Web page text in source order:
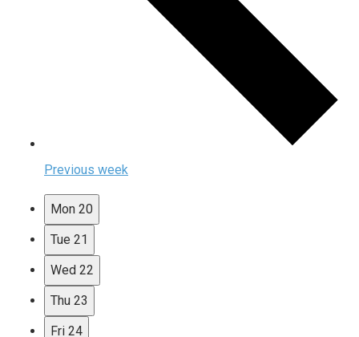
Previous week
Mon 20
Tue 21
Wed 22
Thu 23
Fri 24